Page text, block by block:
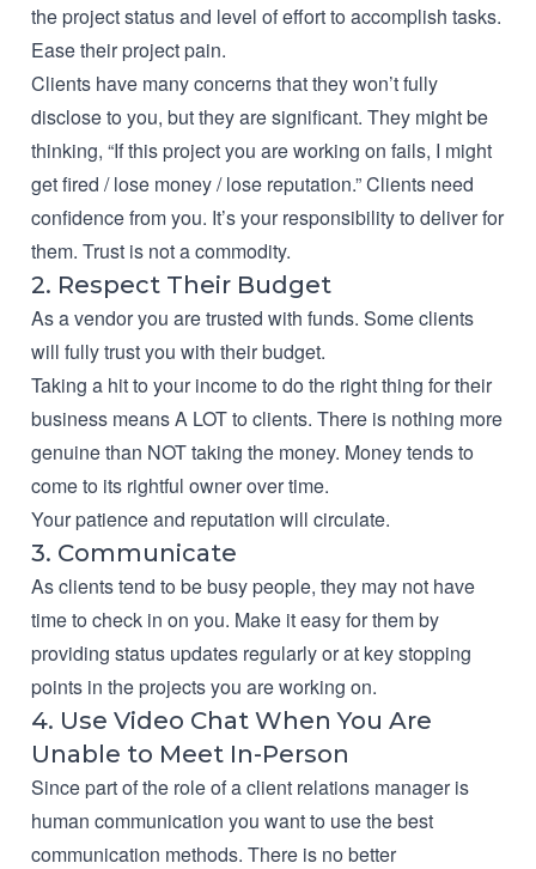
the project status and level of effort to accomplish tasks.
Ease their project pain.
Clients have many concerns that they won’t fully
disclose to you, but they are significant. They might be
thinking, “If this project you are working on fails, I might
get fired / lose money / lose reputation.” Clients need
confidence from you. It’s your responsibility to deliver for
them. Trust is not a commodity.
2. Respect Their Budget
As a vendor you are trusted with funds. Some clients
will fully trust you with their budget.
Taking a hit to your income to do the right thing for their
business means A LOT to clients. There is nothing more
genuine than NOT taking the money. Money tends to
come to its rightful owner over time.
Your patience and reputation will circulate.
3. Communicate
As clients tend to be busy people, they may not have
time to check in on you. Make it easy for them by
providing status updates regularly or at key stopping
points in the projects you are working on.
4. Use Video Chat When You Are
Unable to Meet In-Person
Since part of the role of a client relations manager is
human communication you want to use the best
communication methods. There is no better